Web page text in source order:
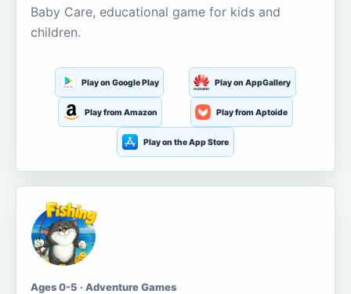
Baby Care, educational game for kids and
children.
Play on Google Play Play on AppGallery
Play from Amazon Play from Aptoide
Play on the App Store
Ages 0-5 · Adventure Games